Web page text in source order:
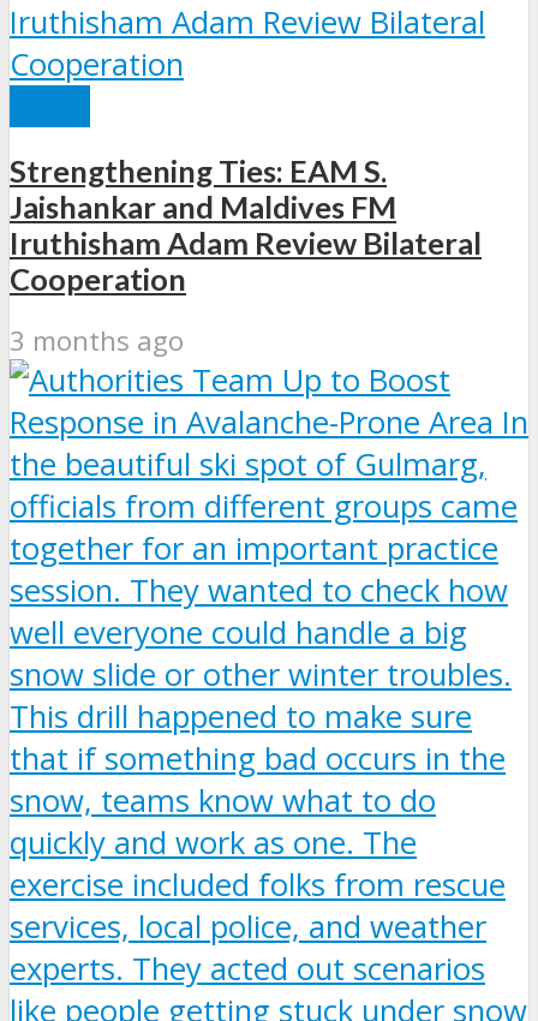
Strengthening Ties: EAM S.
Jaishankar and Maldives FM
Iruthisham Adam Review Bilateral
Cooperation
3 months ago